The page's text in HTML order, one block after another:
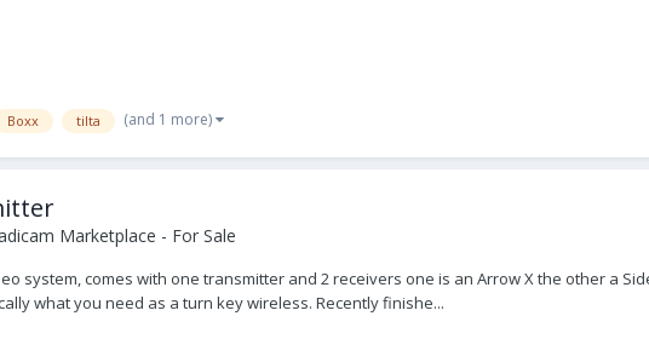
Boxx tilta (and 1 more)
Marketplace - For Sale
system, comes with one transmitter and 2 receivers one is an Arrow X the other a
what you need as a turn key wireless. Recently finishe...